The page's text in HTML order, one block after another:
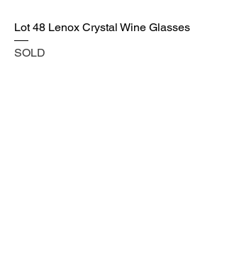
Lot 48 Lenox Crystal Wine Glasses
SOLD